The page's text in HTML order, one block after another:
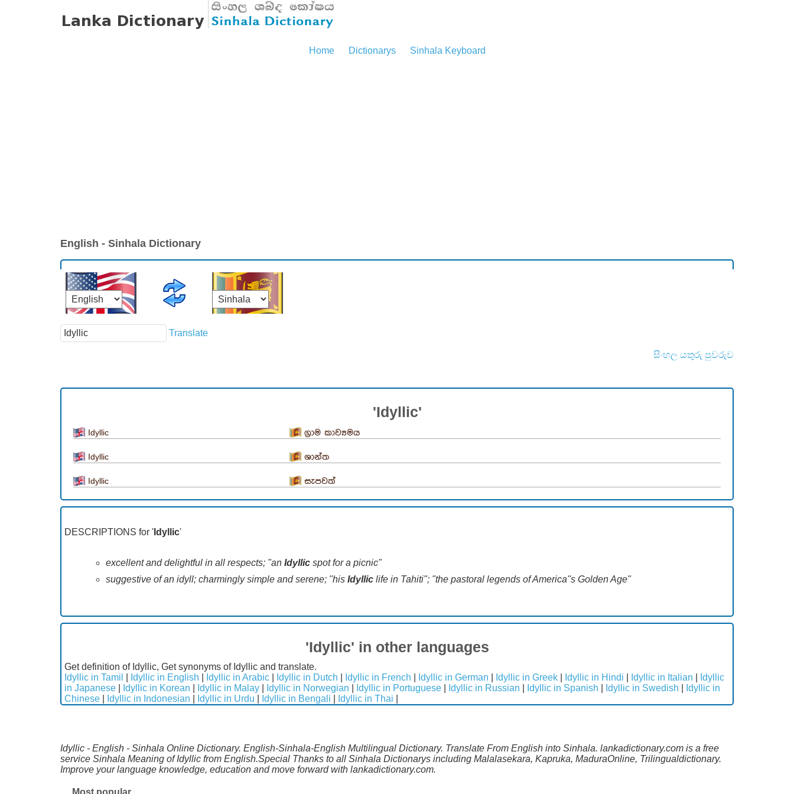
Home Dictionarys Sinhala Keyboard
English - Sinhala Dictionary
Translate
සිංහල යතුරු පුවරුව
'Idyllic'
Idyllic ග්‍රාම කාව්‍යමය
Idyllic ශාන්ත
Idyllic සැපවත්
DESCRIPTIONS for ' Idyllic'
excellent and delightful in all respects; "an Idyllic spot for a picnic"
suggestive of an idyll; charmingly simple and serene; "his Idyllic life in Tahiti"; "the pastoral legends of America''s Golden Age"
'Idyllic' in other languages
Get definition of Idyllic, Get synonyms of Idyllic and translate.
Idyllic in Tamil
Idyllic in English Idyllic in Arabic Idyllic in Dutch Idyllic in French Idyllic in German Idyllic in Greek Idyllic in Hindi Idyllic in Italian
Idyllic
in Japanese
Idyllic in Korean Idyllic in Malay Idyllic in Norwegian Idyllic in Portuguese Idyllic in Russian Idyllic in Spanish Idyllic in Swedish
Idyllic in
Chinese
Idyllic in Indonesian Idyllic in Urdu Idyllic in Bengali Idyllic in Thai
Idyllic - English - Sinhala Online Dictionary. English-Sinhala-English Multilingual Dictionary. Translate From English into Sinhala. lankadictionary.com is a free
service Sinhala Meaning of Idyllic from English.Special Thanks to all Sinhala Dictionarys including Malalasekara, Kapruka, MaduraOnline, Trilingualdictionary.
Improve your language knowledge, education and move forward with lankadictionary.com.
Most popular